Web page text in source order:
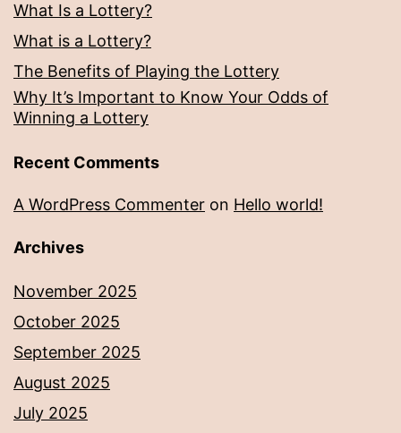
What Is a Lottery?
What is a Lottery?
The Benefits of Playing the Lottery
Why It’s Important to Know Your Odds of
Winning a Lottery
Recent Comments
A WordPress Commenter on Hello world!
Archives
November 2025
October 2025
September 2025
August 2025
July 2025